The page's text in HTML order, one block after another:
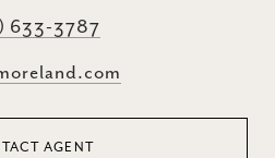
633-3787
AGENT